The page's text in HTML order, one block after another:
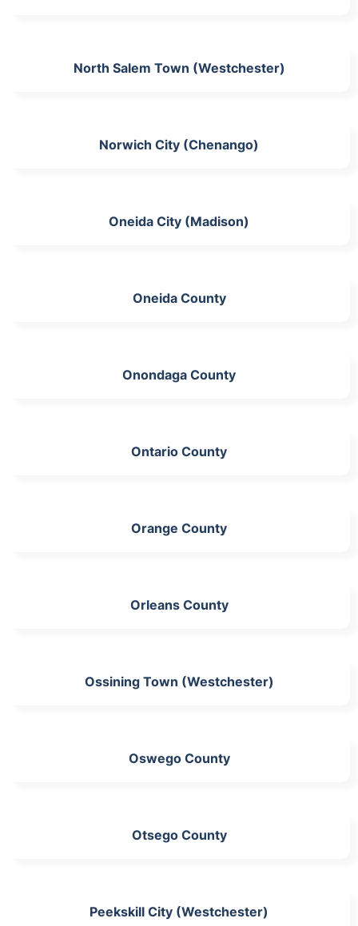
North Salem Town (Westchester)
Norwich City (Chenango)
Oneida City (Madison)
Oneida County
Onondaga County
Ontario County
Orange County
Orleans County
Ossining Town (Westchester)
Oswego County
Otsego County
Peekskill City (Westchester)